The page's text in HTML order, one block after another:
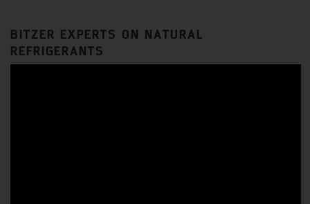
BITZER EXPERTS ON NATURAL
REFRIGERANTS